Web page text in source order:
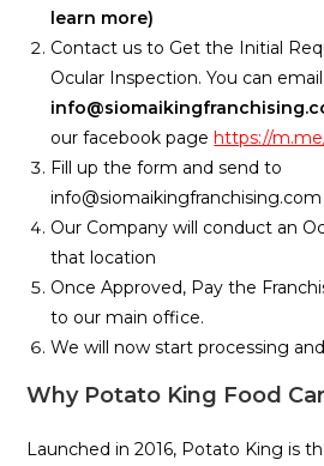
learn more)
Contact us to Get the Initial
Ocular Inspection. You can
our facebook pagehttps://
Fill up the form and send to
info@siomaikingfranchising.com
Our Company will conduct an
that location
Once Approved, Pay the
to our main office.
We will now start processing
Why Potato King Food
Launched in 2016, Potato King is